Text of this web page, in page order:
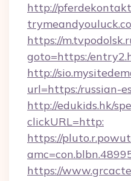
http://
https://
goto=https:/
http://
url=https:/russian-
http://edukids.hk/
clickURL=http:
https://
https://